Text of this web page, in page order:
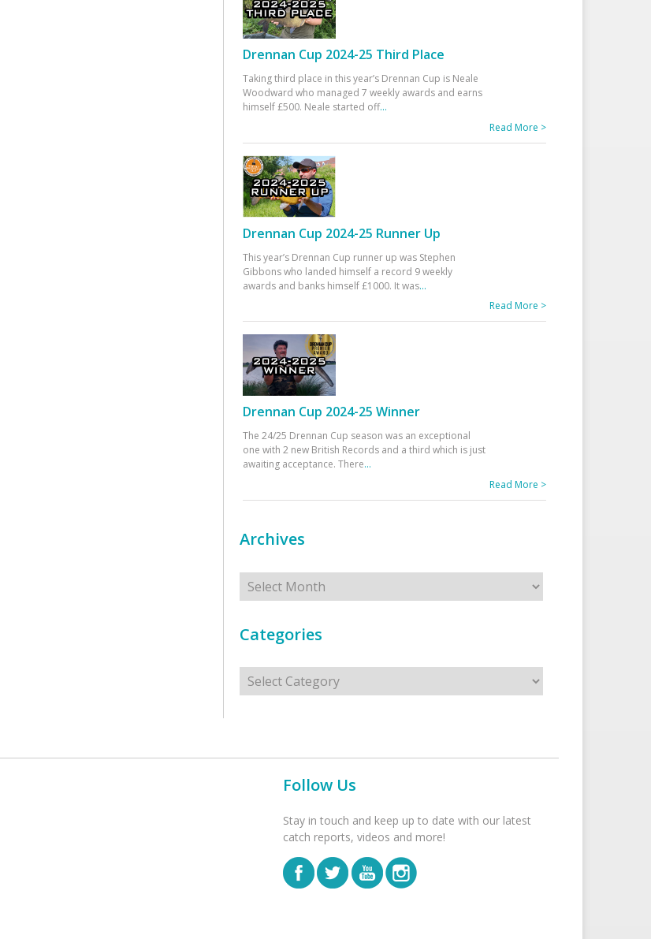
Drennan Cup 2024-25 Third Place
Taking third place in this year’s Drennan Cup is Neale
Woodward who managed 7 weekly awards and earns
himself £500. Neale started off...
Read More >
Drennan Cup 2024-25 Runner Up
This year’s Drennan Cup runner up was Stephen
Gibbons who landed himself a record 9 weekly
awards and banks himself £1000. It was...
Read More >
Drennan Cup 2024-25 Winner
The 24/25 Drennan Cup season was an exceptional
one with 2 new British Records and a third which is just
awaiting acceptance. There...
Read More >
Archives
Archives
Categories
Categories
Follow Us
Stay in touch and keep up to date with our latest
catch reports, videos and more!